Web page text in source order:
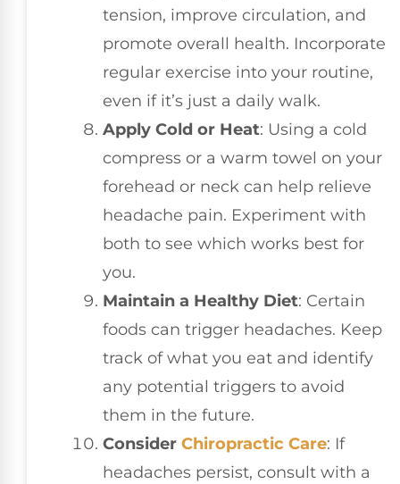
tension, improve circulation, and
promote overall health. Incorporate
regular exercise into your routine,
even if it’s just a daily walk.
Apply Cold or Heat: Using a cold
compress or a warm towel on your
forehead or neck can help relieve
headache pain. Experiment with
both to see which works best for
you.
Maintain a Healthy Diet: Certain
foods can trigger headaches. Keep
track of what you eat and identify
any potential triggers to avoid
them in the future.
Consider Chiropractic Care: If
headaches persist, consult with a